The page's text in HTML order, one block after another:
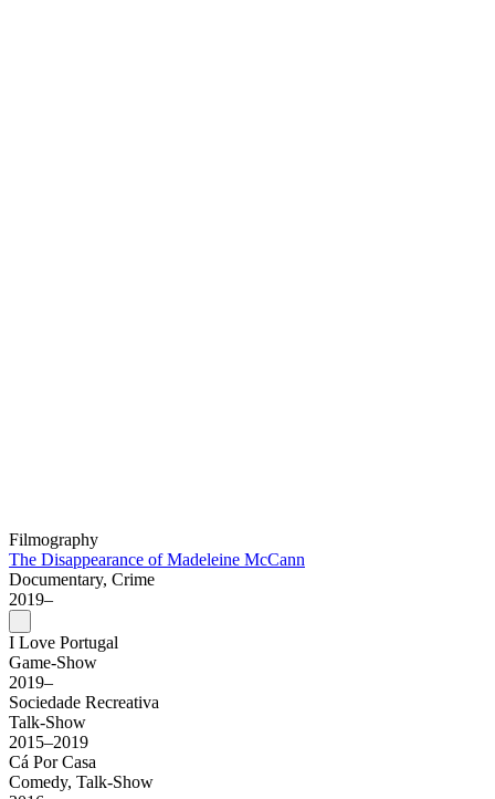
Filmography
The Disappearance of Madeleine McCann
Documentary, Crime
2019–
I Love Portugal
Game-Show
2019–
Sociedade Recreativa
Talk-Show
2015–2019
Cá Por Casa
Comedy, Talk-Show